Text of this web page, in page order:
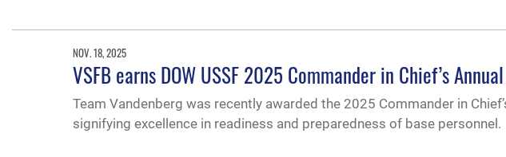
NOV. 18, 2025
VSFB earns DOW USSF 2025 Commander in Chief’s
Team Vandenberg was recently awarded the 2025 Commander in
signifying excellence in readiness and preparedness of base personnel.